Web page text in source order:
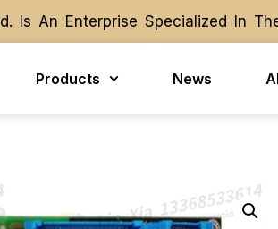
An Enterprise Specialized In The
An Enterprise Specialized In The
Products News